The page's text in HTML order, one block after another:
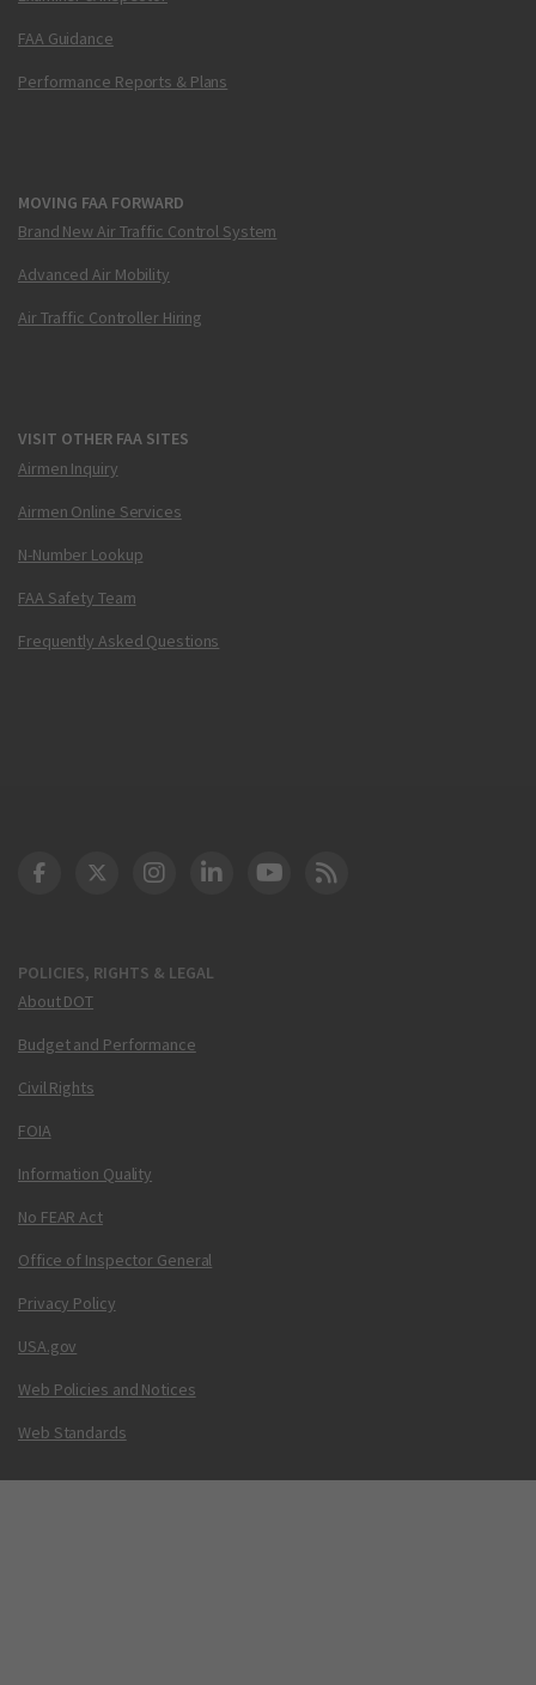
FAA Guidance
Performance Reports & Plans
MOVING FAA FORWARD
Brand New Air Traffic Control System
Advanced Air Mobility
Air Traffic Controller Hiring
VISIT OTHER FAA SITES
Airmen Inquiry
Airmen Online Services
N-Number Lookup
FAA Safety Team
Frequently Asked Questions
POLICIES, RIGHTS & LEGAL
About DOT
Budget and Performance
Civil Rights
FOIA
Information Quality
No FEAR Act
Office of Inspector General
Privacy Policy
USA.gov
Web Policies and Notices
Web Standards
DOT Facebook
DOT Twitter
DOT Instagram
DOT LinkedIn
FAA YouTube
Cleared for Takeoff